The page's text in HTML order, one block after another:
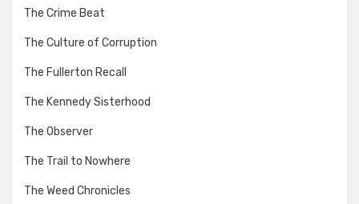
The Crime Beat
The Culture of Corruption
The Fullerton Recall
The Kennedy Sisterhood
The Observer
The Trail to Nowhere
The Weed Chronicles